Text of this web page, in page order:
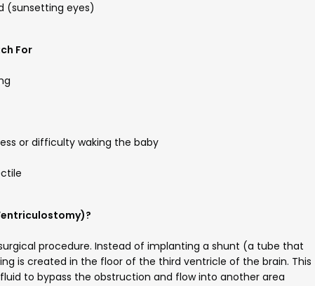
(sunsetting eyes)
For
or difficulty waking the baby
procedure. Instead of implanting a shunt (a tube that
is created in the floor of the third ventricle of the brain. This
to bypass the obstruction and flow into another area